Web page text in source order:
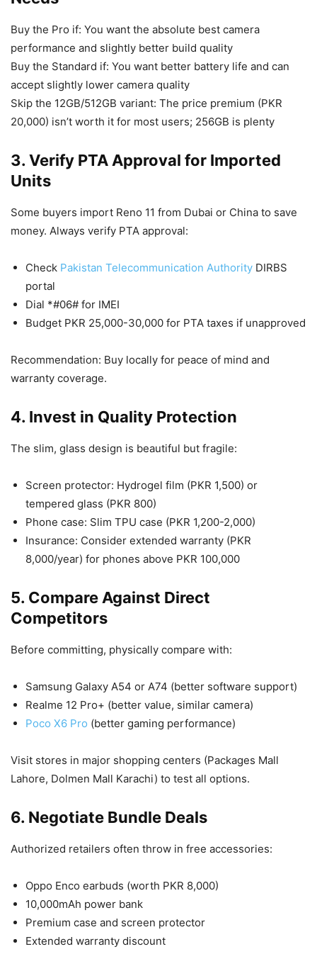
Buy the Pro if: You want the absolute best camera
performance and slightly better build quality
Buy the Standard if: You want better battery life and can
accept slightly lower camera quality
Skip the 12GB/512GB variant: The price premium (PKR
20,000) isn’t worth it for most users; 256GB is plenty
3. Verify PTA Approval for Imported
Units
Some buyers import Reno 11 from Dubai or China to save
money. Always verify PTA approval:
Check Pakistan Telecommunication Authority DIRBS
portal
Dial *#06# for IMEI
Budget PKR 25,000-30,000 for PTA taxes if unapproved
Recommendation: Buy locally for peace of mind and
warranty coverage.
4. Invest in Quality Protection
The slim, glass design is beautiful but fragile:
Screen protector: Hydrogel film (PKR 1,500) or
tempered glass (PKR 800)
Phone case: Slim TPU case (PKR 1,200-2,000)
Insurance: Consider extended warranty (PKR
8,000/year) for phones above PKR 100,000
5. Compare Against Direct
Competitors
Before committing, physically compare with:
Samsung Galaxy A54 or A74 (better software support)
Realme 12 Pro+ (better value, similar camera)
Poco X6 Pro (better gaming performance)
Visit stores in major shopping centers (Packages Mall
Lahore, Dolmen Mall Karachi) to test all options.
6. Negotiate Bundle Deals
Authorized retailers often throw in free accessories:
Oppo Enco earbuds (worth PKR 8,000)
10,000mAh power bank
Premium case and screen protector
Extended warranty discount